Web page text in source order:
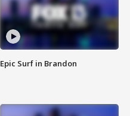
Epic Surf in Brandon